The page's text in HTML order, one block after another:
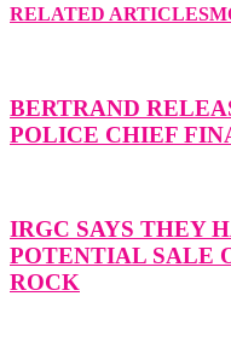
RELATED ARTICLES
BERTRAND
POLICE CHIEF
IRGC SAYS THEY
POTENTIAL SALE
ROCK